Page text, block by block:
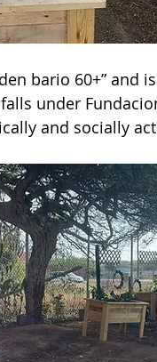
bario 60+” and
under
and socially